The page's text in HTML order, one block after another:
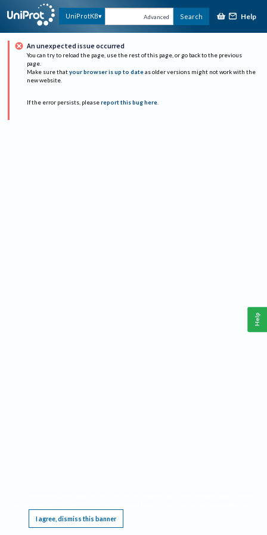
UniProtKB Advanced Search Help
An unexpected issue occurred
You can try to reload the page, use the rest of this page, or go back to the previous
page.
Make sure that your browser is up to date as older versions might not work with the
new website.
If the error persists, please report this bug here.
I agree, dismiss this banner
Help